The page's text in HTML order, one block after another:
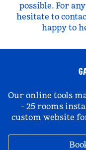
possible. For
hesitate to
happy to
Our online tools
- 25 rooms
custom website